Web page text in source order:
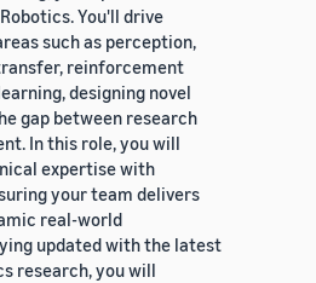
You'll drive
such as perception,
reinforcement
designing novel
gap between research
In this role, you will
expertise with
your team delivers
real-world
updated with the latest
research, you will